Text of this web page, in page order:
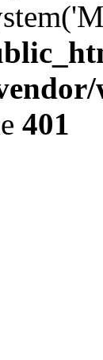
401